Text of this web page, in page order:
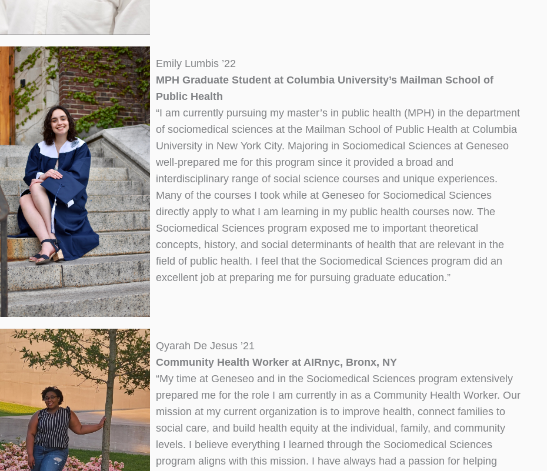
Emily Lumbis ’22
MPH Graduate Student at Columbia University’s Mailman School of
Public Health
“I am currently pursuing my master’s in public health (MPH) in the department
of sociomedical sciences at the Mailman School of Public Health at Columbia
University in New York City. Majoring in Sociomedical Sciences at Geneseo
well-prepared me for this program since it provided a broad and
interdisciplinary range of social science courses and unique experiences.
Many of the courses I took while at Geneseo for Sociomedical Sciences
directly apply to what I am learning in my public health courses now. The
Sociomedical Sciences program exposed me to important theoretical
concepts, history, and social determinants of health that are relevant in the
field of public health. I feel that the Sociomedical Sciences program did an
excellent job at preparing me for pursuing graduate education.”
Qyarah De Jesus ’21
Community Health Worker at AIRnyc, Bronx, NY
“My time at Geneseo and in the Sociomedical Sciences program extensively
prepared me for the role I am currently in as a Community Health Worker. Our
mission at my current organization is to improve health, connect families to
social care, and build health equity at the individual, family, and community
levels. I believe everything I learned through the Sociomedical Sciences
program aligns with this mission. I have always had a passion for helping